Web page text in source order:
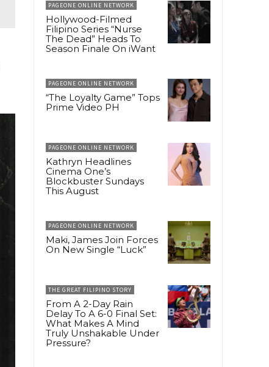
PAGEONE ONLINE NETWORK
Hollywood-Filmed
Filipino Series “Nurse
The Dead” Heads To
Season Finale On iWant
PAGEONE ONLINE NETWORK
“The Loyalty Game” Tops
Prime Video PH
PAGEONE ONLINE NETWORK
Kathryn Headlines
Cinema One’s
Blockbuster Sundays
This August
PAGEONE ONLINE NETWORK
Maki, James Join Forces
On New Single “Luck”
THE GREAT FILIPINO STORY
From A 2-Day Rain
Delay To A 6-0 Final Set:
What Makes A Mind
Truly Unshakable Under
Pressure?